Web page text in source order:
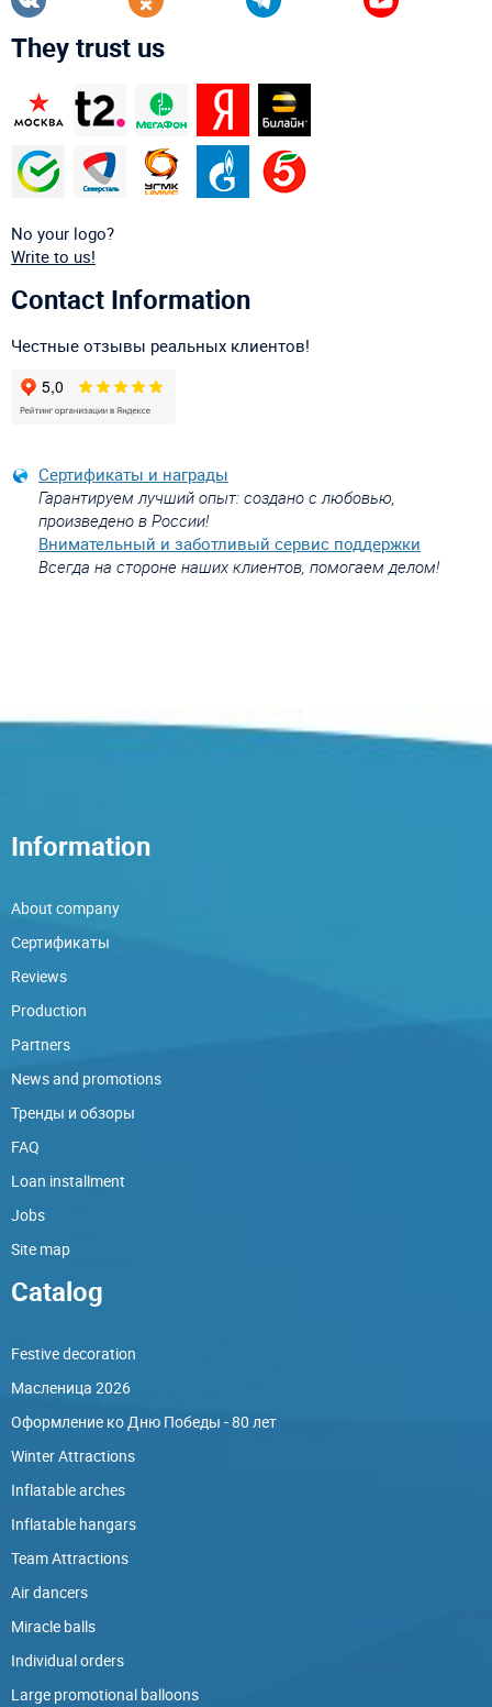
They trust us
No your logo?
Write to us!
Contact Information
Честные отзывы реальных клиентов!
Сертификаты и награды
Гарантируем лучший опыт: создано с любовью,
произведено в России!
Внимательный и заботливый сервис поддержки
Всегда на стороне наших клиентов, помогаем делом!
Information
About company
Сертификаты
Reviews
Production
Partners
News and promotions
Тренды и обзоры
FAQ
Loan installment
Jobs
Site map
Catalog
Festive decoration
Масленица 2026
Оформление ко Дню Победы - 80 лет
Winter Attractions
Inflatable arches
Inflatable hangars
Team Attractions
Air dancers
Miracle balls
Individual orders
Large promotional balloons